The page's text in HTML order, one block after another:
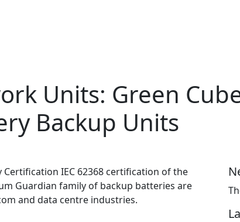
Units: Green
Backup Units
IEC 62368 certification of the
Guardian family of backup batteries are
and data centre industries.